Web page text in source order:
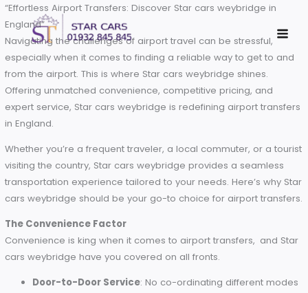
Skip
to
content
“Effortless Airport Transfers: Discover Star cars weybridge in
England”
Navigating the challenges of airport travel can be stressful,
especially when it comes to finding a reliable way to get to
from the airport. This is where Star cars weybridge shines.
Offering unmatched convenience, competitive pricing, and
expert service, Star cars weybridge is redefining airport
Whether you’re a frequent traveler, a local commuter, or a
visiting the country, Star cars weybridge provides a
transportation experience tailored to your needs. Here’s
cars weybridge should be your go-to choice for airport
The Convenience Factor
Convenience is king when it comes to airport transfers,
cars weybridge have you covered on all fronts.